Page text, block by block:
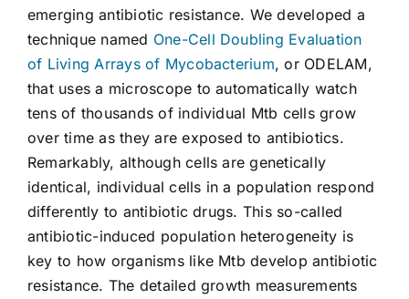
emerging antibiotic resistance. We developed a
technique named One-Cell Doubling Evaluation
of Living Arrays of Mycobacterium, or ODELAM,
that uses a microscope to automatically watch
tens of thousands of individual Mtb cells grow
over time as they are exposed to antibiotics.
Remarkably, although cells are genetically
identical, individual cells in a population respond
differently to antibiotic drugs. This so-called
antibiotic-induced population heterogeneity is
key to how organisms like Mtb develop antibiotic
resistance. The detailed growth measurements